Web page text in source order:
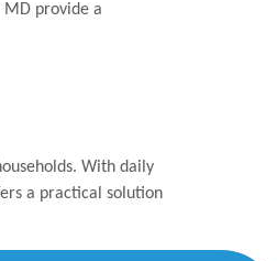
MD provide a
With daily
a practical solution